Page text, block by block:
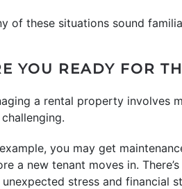
of these situations sound
YOU READY FOR
a rental property involves
you may get
a new tenant moves in.
stress and financial